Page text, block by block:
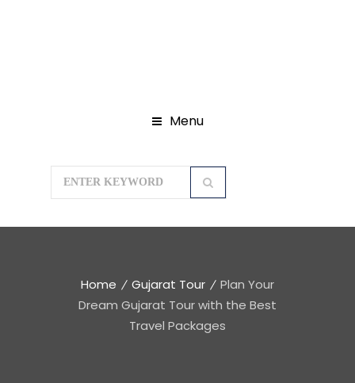
Menu
Home Gujarat Tour
Plan Your
Dream Gujarat Tour with the Best
Travel Packages